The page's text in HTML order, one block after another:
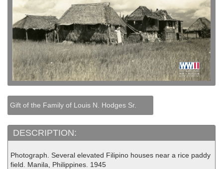
Gift of the Family of Louis N. Hodges Sr.
DESCRIPTION:
Photograph. Several elevated Filipino houses near a rice paddy
field. Manila, Philippines. 1945